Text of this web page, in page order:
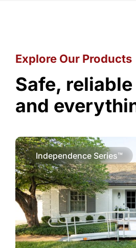
Explore Our Products
Safe,
and
Independence Series™